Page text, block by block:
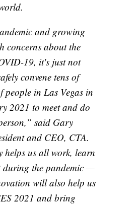
and growing
concerns about the
19, it's just not
convene tens of
people in Las Vegas in
2021 to meet and do
said Gary
and CEO, CTA.
helps us all work, learn
during the pandemic —
will also help us
2021 and bring